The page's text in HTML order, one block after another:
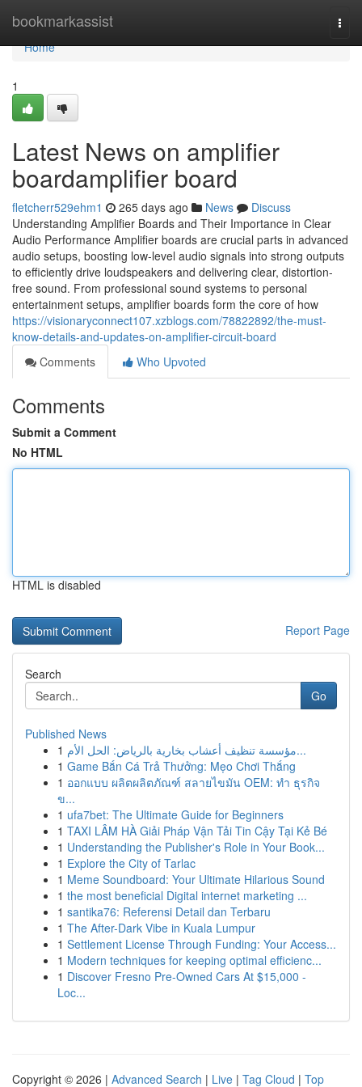
bookmarkassist
Home
Home
1
Latest News on amplifier
boardamplifier board
fletcherr529ehm1 265 days ago News
Discuss
Understanding Amplifier Boards and Their Importance in Clear
Audio Performance Amplifier boards are crucial parts in advanced
audio setups, boosting low-level audio signals into strong outputs
to efficiently drive loudspeakers and delivering clear, distortion-
free sound. From professional sound systems to personal
entertainment setups, amplifier boards form the core of how
https://visionaryconnect107.xzblogs.com/78822892/the-must-
know-details-and-updates-on-amplifier-circuit-board
Comments
Who Upvoted
Comments
Submit a Comment
No HTML
HTML is disabled
Report Page
Search
Go
Published News
1
مؤسسة تنظيف أعشاب بخارية بالرياض: الحل الأم...
1 Game Bắn Cá Trả Thưởng: Mẹo Chơi Thắng
1 ออกแบบ ผลิตผลิตภัณฑ์ สลายไขมัน OEM: ทำ ธุรกิจ
ข...
1 ufa7bet: The Ultimate Guide for Beginners
1 TAXI LÂM HÀ Giải Pháp Vận Tải Tin Cậy Tại Kẻ Bé
1 Understanding the Publisher's Role in Your Book...
1 Explore the City of Tarlac
1 Meme Soundboard: Your Ultimate Hilarious Sound
1 the most beneficial Digital internet marketing ...
1 santika76: Referensi Detail dan Terbaru
1 The After-Dark Vibe in Kuala Lumpur
1 Settlement License Through Funding: Your Access...
1 Modern techniques for keeping optimal efficienc...
1 Discover Fresno Pre-Owned Cars At $15,000 -
Loc...
Copyright © 2026 | Advanced Search | Live | Tag Cloud | Top